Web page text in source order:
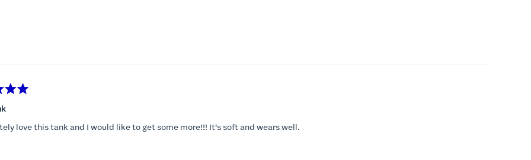
love this tank and I would like to get some more!!! It’s soft and wears well.